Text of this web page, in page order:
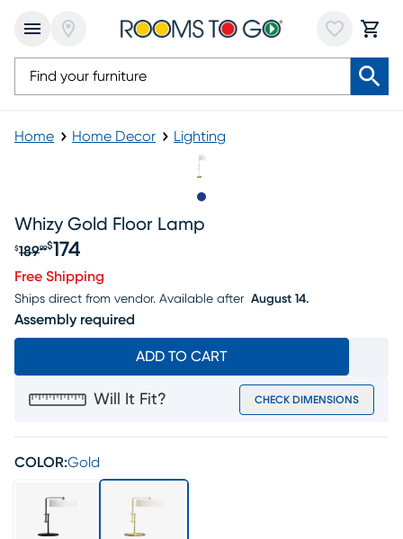
Home Home Decor Lighting
Whizy Gold Floor Lamp
Original price $189.99, Sale price $174
$18999$174
Free Shipping
Ships direct from vendor. Available after August 14.
Assembly required
ADD TO CART
Will It Fit? CHECK DIMENSIONS
COLOR:Gold